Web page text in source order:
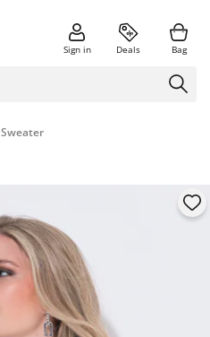
Sign in Deals Bag
Sweater